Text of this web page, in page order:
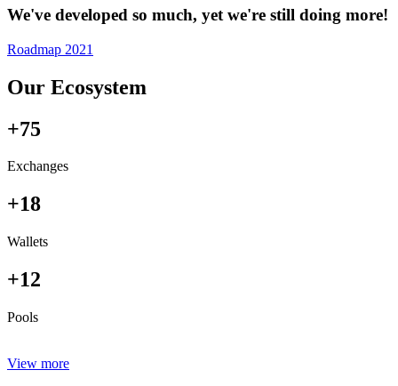
We've developed so much, yet we're still doing more!
Roadmap 2021
Our Ecosystem
+75
Exchanges
+18
Wallets
+12
Pools
View more